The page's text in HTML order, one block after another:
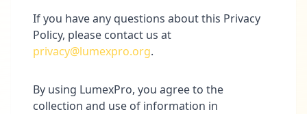
If you have any questions about this Privacy
Policy, please contact us at
privacy@lumexpro.org.
By using LumexPro, you agree to the
collection and use of information in